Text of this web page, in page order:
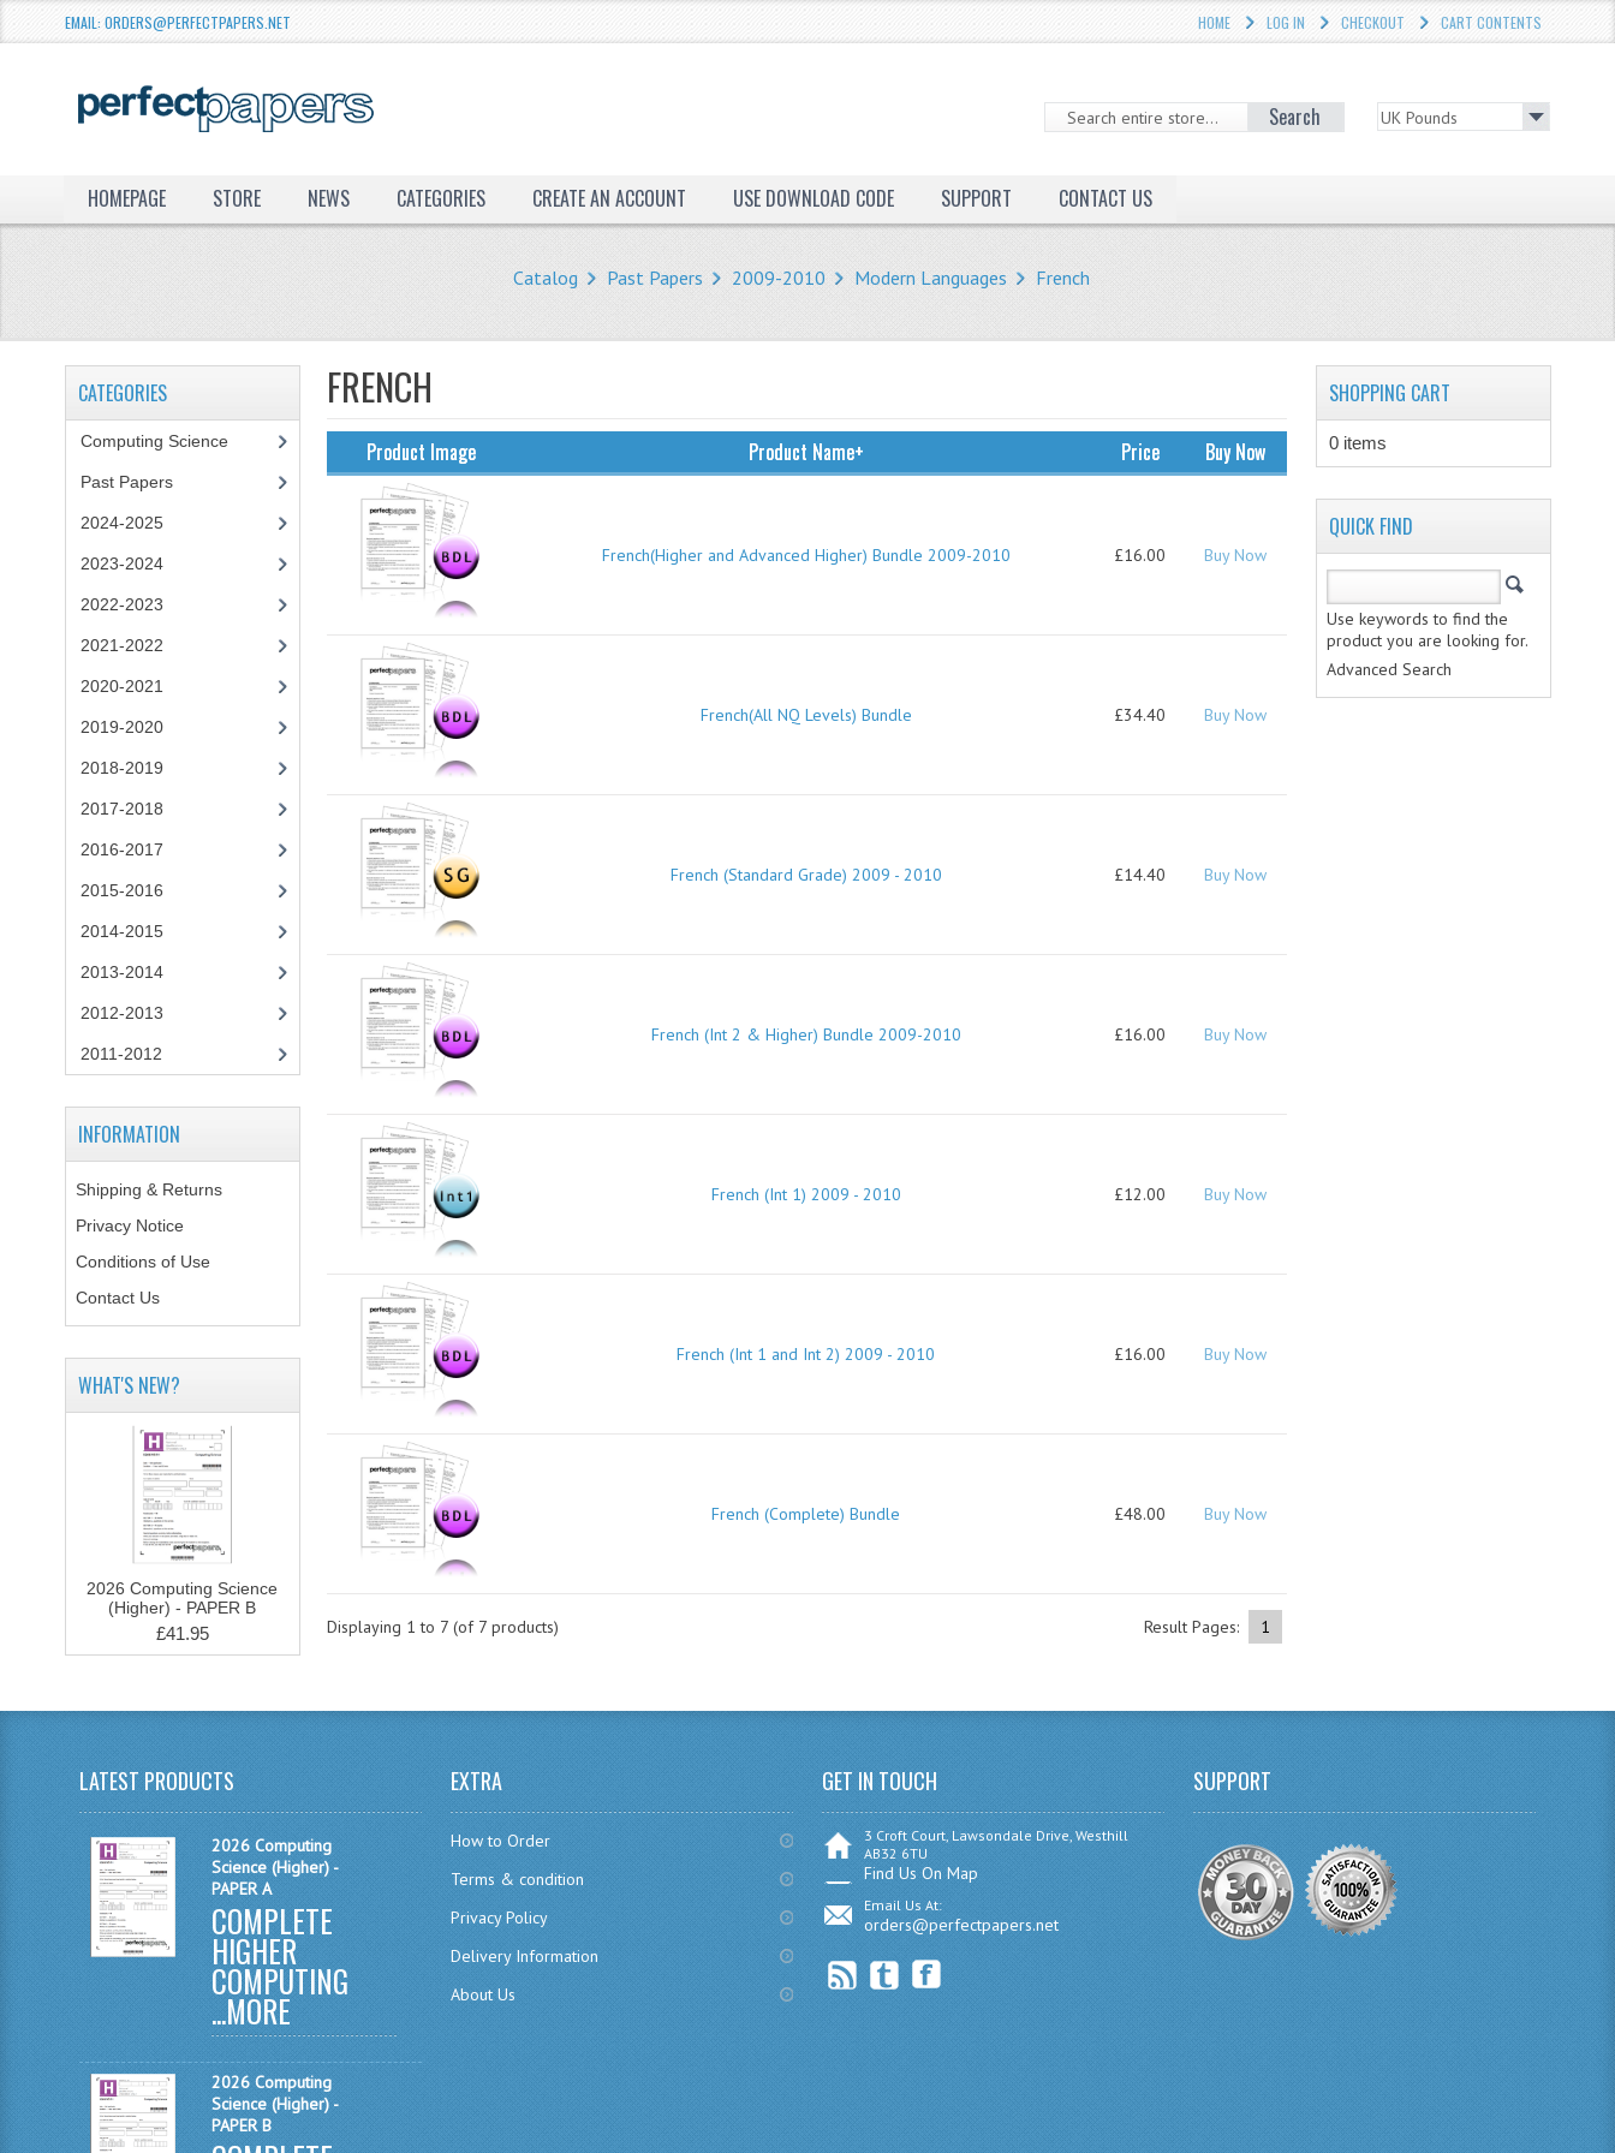
EMAIL: ORDERS@PERFECTPAPERS.NET HOME LOG IN CHECKOUT CART CONTENTS
Search
HOMEPAGE STORE NEWS CATEGORIES CREATE AN ACCOUNT USE DOWNLOAD CODE SUPPORT CONTACT US
Catalog Past Papers 2009-2010 Modern Languages French
FRENCH
Product Image Product Name+ Price Buy Now
French(Higher and Advanced Higher) Bundle 2009-2010 £16.00 Buy Now
French(All NQ Levels) Bundle £34.40 Buy Now
French (Standard Grade) 2009 - 2010 £14.40 Buy Now
French (Int 2 & Higher) Bundle 2009-2010 £16.00 Buy Now
French (Int 1) 2009 - 2010 £12.00 Buy Now
French (Int 1 and Int 2) 2009 - 2010 £16.00 Buy Now
French (Complete) Bundle £48.00 Buy Now
Result Pages: 1
Displaying 1 to 7(of 7products)
CATEGORIES
Computing Science
Past Papers
2024-2025
2023-2024
2022-2023
2021-2022
2020-2021
2019-2020
2018-2019
2017-2018
2016-2017
2015-2016
2014-2015
2013-2014
2012-2013
2011-2012
INFORMATION
Shipping & Returns
Privacy Notice
Conditions of Use
Contact Us
WHAT'S NEW?
2026 Computing Science
(Higher) - PAPER B
£41.95
SHOPPING CART
0 items
QUICK FIND
Use keywords to find the
product you are looking for.
Advanced Search
LATEST PRODUCTS
2026 Computing
Science (Higher) -
PAPER A
COMPLETE
HIGHER
COMPUTING
...MORE
2026 Computing
Science (Higher) -
PAPER B
EXTRA
How to Order
Terms & condition
Privacy Policy
Delivery Information
About Us
GET IN TOUCH
3 Croft Court, Lawsondale Drive, Westhill
AB32 6TU
Find Us On Map
Email Us At:
orders@perfectpapers.net
SUPPORT